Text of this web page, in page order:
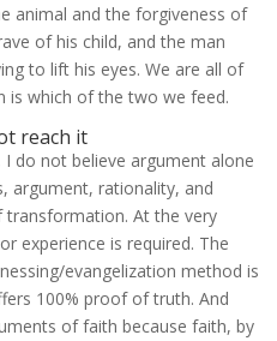
animal and the forgiveness of
of his child, and the man
to lift his eyes. We are all of
is which of the two we feed.
reach it
do not believe argument alone
argument, rationality, and
At the very
experience is required. The
evangelization method is
100% proof of truth. And
of faith because faith, by